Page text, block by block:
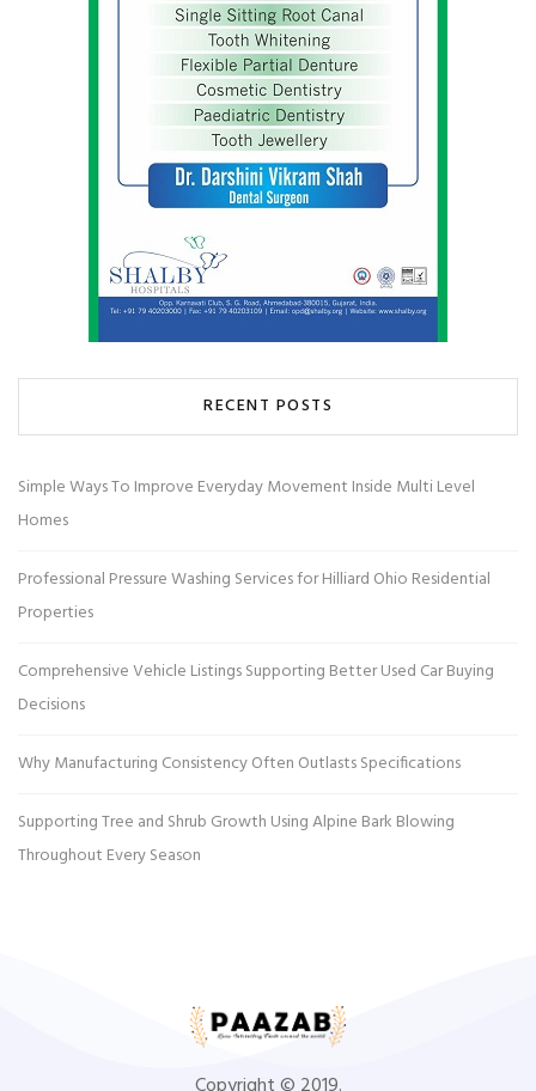
RECENT POSTS
Simple Ways To Improve Everyday Movement Inside Multi Level
Homes
Professional Pressure Washing Services for Hilliard Ohio Residential
Properties
Comprehensive Vehicle Listings Supporting Better Used Car Buying
Decisions
Why Manufacturing Consistency Often Outlasts Specifications
Supporting Tree and Shrub Growth Using Alpine Bark Blowing
Throughout Every Season